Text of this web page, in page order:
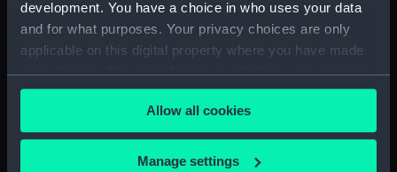
development. You have a choice in who uses your data
and for what purposes. Your privacy choices are only
applicable on this digital property where you have made
your choices. You can change or withdraw your consent
any time from the Cookie Declaration or by clicking on
the Privacy trigger icon.
If you allow, we would also like to:
Allow all cookies
Manage settings
(H.M.S.) "ASTRAEA" Class (1895)
MODIFIED SKETCH OF RIG
(Technical drawing) (NPN0752)
(H.M.S.) "ASTRAEA" (1895),
"HERMIONE" (1896) Sketch
showing proposed lengthening
of masts......and modifications of